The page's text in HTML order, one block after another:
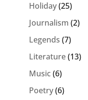
Holiday(25)
Journalism (2)
Legends (7)
Literature(13)
Music (6)
Poetry(6)